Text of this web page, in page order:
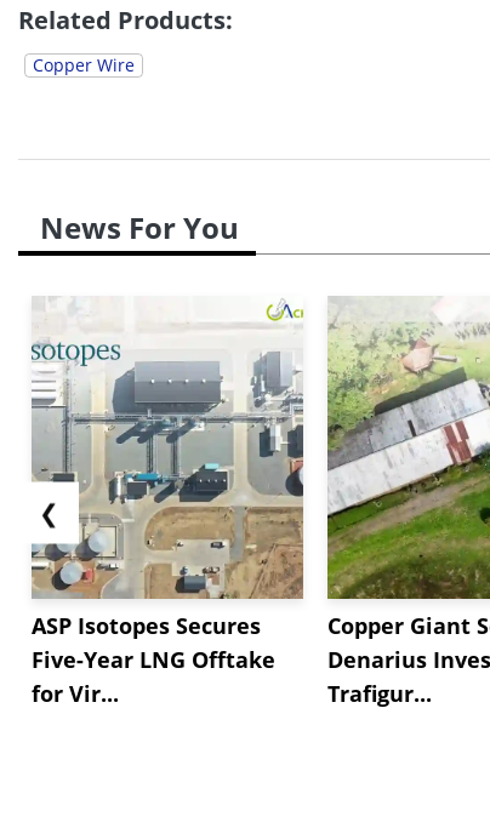
Related Products:
Copper Wire
News For You
❮
ASP Isotopes Secures
Five-Year LNG Offtake
for Vir...
Copper Giant
Denarius
Trafigur...